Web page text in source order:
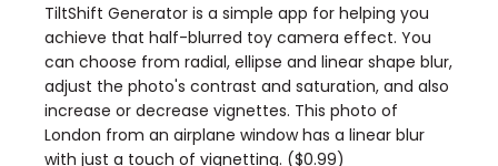
TiltShift Generator is a simple app for helping you
achieve that half-blurred toy camera effect. You
can choose from radial, ellipse and linear shape blur,
adjust the photo's contrast and saturation, and also
increase or decrease vignettes. This photo of
London from an airplane window has a linear blur
with just a touch of vignetting. ($0.99)